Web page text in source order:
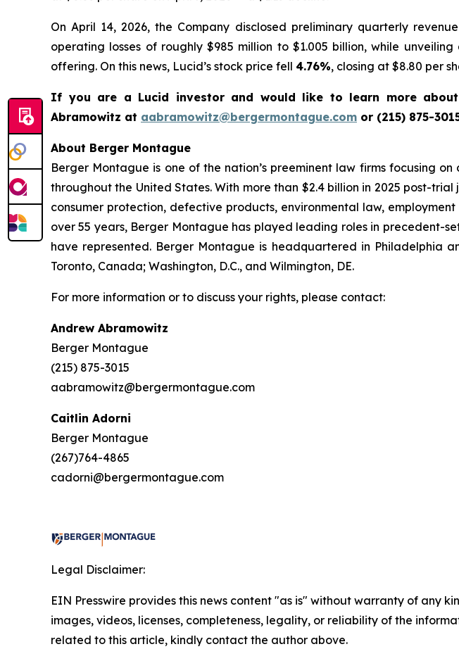
On April 14, 2026, the Company disclosed preliminary quarterly
operating losses of roughly $985 million to $1.005 billion, while
offering. On this news, Lucid’s stock price fell 4.76%, closing at $8.80 per
If you are a Lucid investor and would like to learn more
Abramowitz at aabramowitz@bergermontague.com or (215) 875-
About Berger Montague
Berger Montague is one of the nation’s preeminent law firms focusing
throughout the United States. With more than $2.4 billion in 2025 post-
consumer protection, defective products, environmental law,
over 55 years, Berger Montague has played leading roles in precedent-
have represented. Berger Montague is headquartered in Philadelphia
Toronto, Canada; Washington, D.C., and Wilmington, DE.
For more information or to discuss your rights, please contact:
Andrew Abramowitz
Berger Montague
(215) 875-3015
aabramowitz@bergermontague.com
Caitlin Adorni
Berger Montague
(267)764-4865
cadorni@bergermontague.com
Legal Disclaimer:
EIN Presswire provides this news content "as is" without warranty of any
images, videos, licenses, completeness, legality, or reliability of the
related to this article, kindly contact the author above.